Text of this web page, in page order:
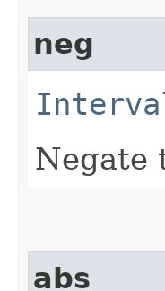
neg
Negate
abs